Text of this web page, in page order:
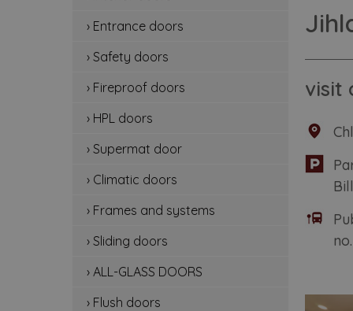
visit
› Entrance doors
› Safety doors
› Fireproof doors
› HPL doors
› Supermat door
› Climatic doors
› Frames and systems
› Sliding doors
› ALL-GLASS DOORS
› Flush doors